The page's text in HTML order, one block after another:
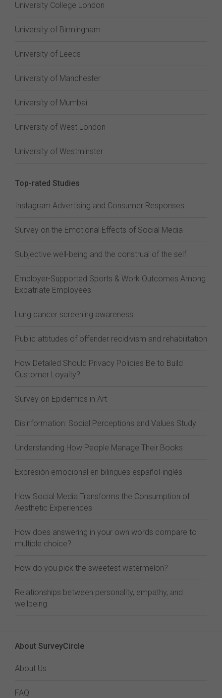
University College London
University of Birmingham
University of Leeds
University of Manchester
University of Mumbai
University of West London
University of Westminster
Top-rated Studies
Instagram Advertising and Consumer Responses
Survey on the Emotional Effects of Social Media
Subjective well-being and the construal of the self
Employer-Supported Sports & Work Outcomes Among
Expatriate Employees
Lung cancer screening awareness
Public attitudes of offender recidivism and rehabilitation
How Detailed Should Privacy Policies Be to Build
Customer Loyalty?
Survey on Epidemics in Art
Disinformation: Social Perceptions and Values Study
Understanding How People Manage Their Books
Expresión emocional en bilingües español-inglés
How Social Media Transforms the Consumption of
Aesthetic Experiences
How does answering in your own words compare to
multiple choice?
How do you pick the sweetest watermelon?
Relationships between personality, empathy, and
wellbeing
About SurveyCircle
About Us
FAQ